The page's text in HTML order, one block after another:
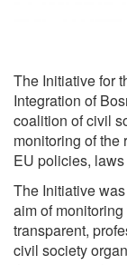
The Initiative for
Integration of
coalition of civil
monitoring of the
EU policies,
The Initiative
aim of
transparent,
civil society